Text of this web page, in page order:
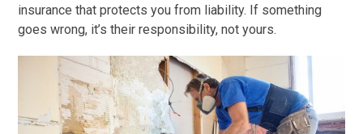
insurance that protects you from liability. If something
goes wrong, it’s their responsibility, not yours.